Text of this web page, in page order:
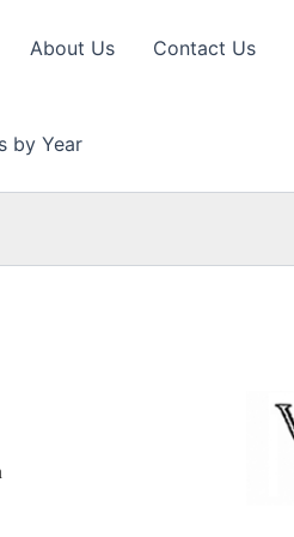
About Us Contact Us
by Year